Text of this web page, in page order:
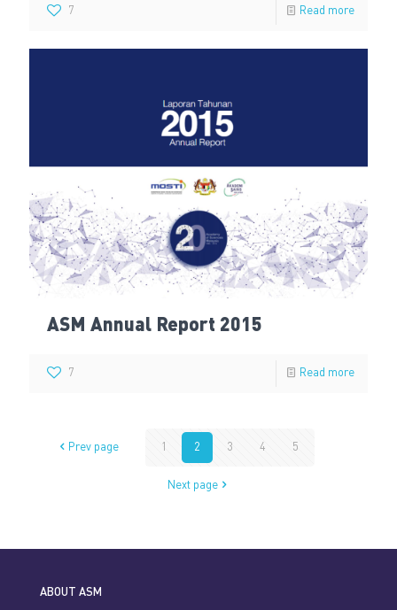
7 Read more
ASM Annual Report 2015
7 Read more
Prev page 1 2 3 4 5
Next page
ABOUT ASM